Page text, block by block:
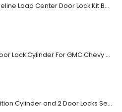
PK6FL - Homeline Load Center Door Lock Kit By Square D
7022907 - Door Lock Cylinder For GMC Chevy Cadillac Vehicles with 2 Keys Coded By Ri-Key Security
706797 - Ignition Cylinder and 2 Door Locks Set For GM Vehicles with 2 Keys By Ri-Key Security